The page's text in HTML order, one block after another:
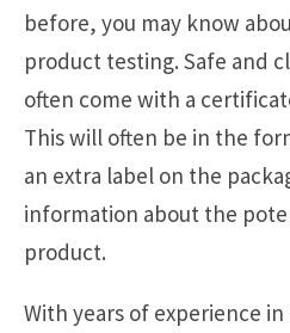
before, you may know
product testing. Safe and
often come with a
This will often be in the
an extra label on the
information about the
product.
With years of experience